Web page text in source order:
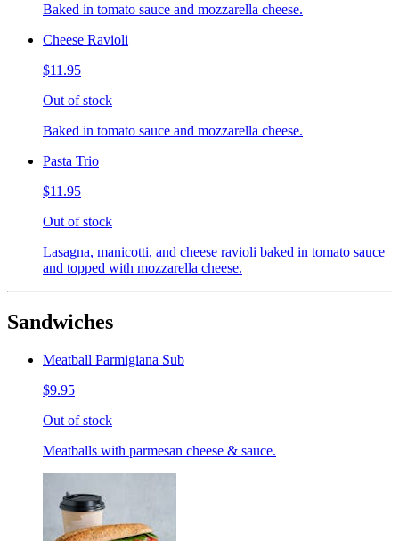
Baked in tomato sauce and mozzarella cheese.
Cheese Ravioli
$11.95
Out of stock
Baked in tomato sauce and mozzarella cheese.
Pasta Trio
$11.95
Out of stock
Lasagna, manicotti, and cheese ravioli baked in tomato sauce
and topped with mozzarella cheese.
Sandwiches
Meatball Parmigiana Sub
$9.95
Out of stock
Meatballs with parmesan cheese & sauce.